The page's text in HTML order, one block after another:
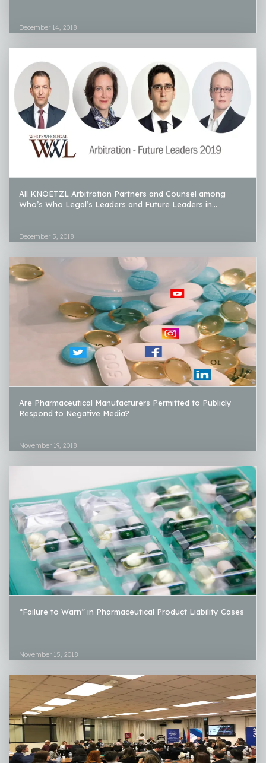
December 14, 2018
All KNOETZL Arbitration Partners and Counsel among
Who’s Who Legal’s Leaders and Future Leaders in...
December 5, 2018
Are Pharmaceutical Manufacturers Permitted to Publicly
Respond to Negative Media?
November 19, 2018
“Failure to Warn” in Pharmaceutical Product Liability Cases
November 15, 2018